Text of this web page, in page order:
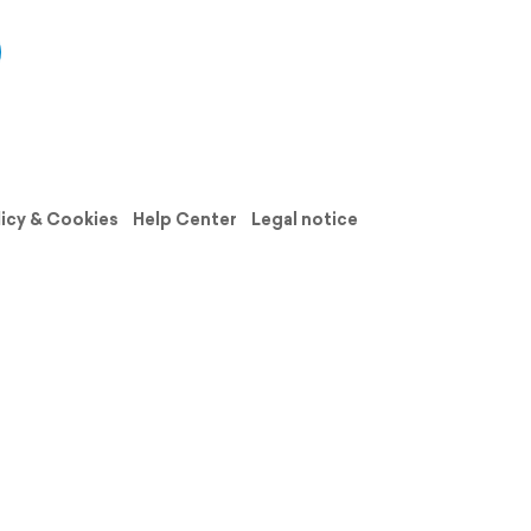
& Cookies Help Center
Legal notice